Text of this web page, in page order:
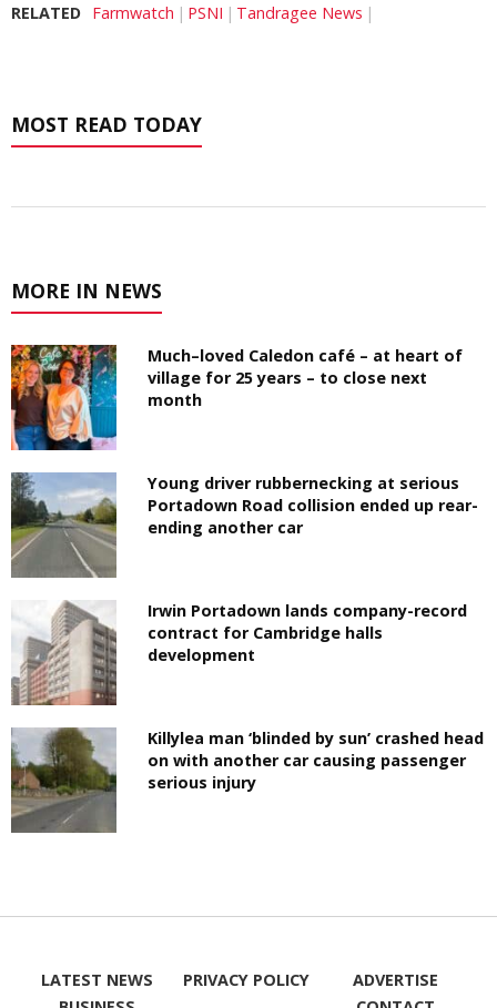
RELATED Farmwatch PSNI Tandragee News
MOST READ TODAY
MORE IN NEWS
Much–loved Caledon café – at heart of
village for 25 years – to close next
month
Young driver rubbernecking at serious
Portadown Road collision ended up rear-
ending another car
Irwin Portadown lands company-record
contract for Cambridge halls
development
Killylea man ‘blinded by sun’ crashed head
on with another car causing passenger
serious injury
LATEST NEWS
PRIVACY POLICY
ADVERTISE